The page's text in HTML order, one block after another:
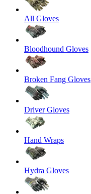
All Gloves
Bloodhound Gloves
Broken Fang Gloves
Driver Gloves
Hand Wraps
Hydra Gloves